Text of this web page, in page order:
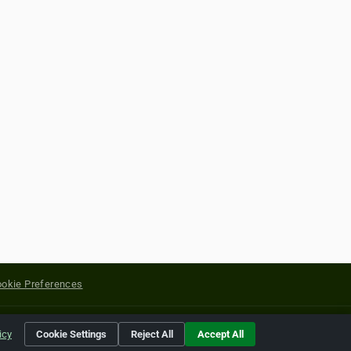
Preferences
of their respective holders.
Cookie Settings Reject All Accept All